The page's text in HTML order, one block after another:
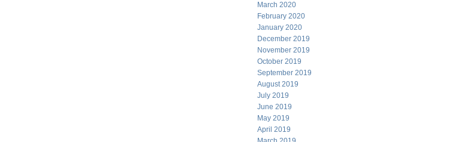
March 2020
February 2020
January 2020
December 2019
November 2019
October 2019
September 2019
August 2019
July 2019
June 2019
May 2019
April 2019